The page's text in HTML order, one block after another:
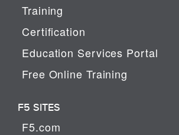
Training
Certification
Education Services Portal
Free Online Training
F5 SITES
F5.com